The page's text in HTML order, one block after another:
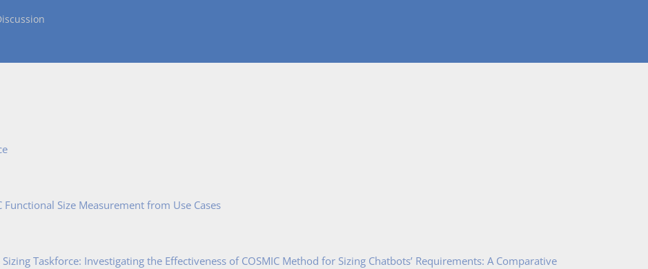
Size Measurement from Use Cases
Taskforce: Investigating the Effectiveness of COSMIC Method for Sizing Chatbots’ Requirements: A Comparative